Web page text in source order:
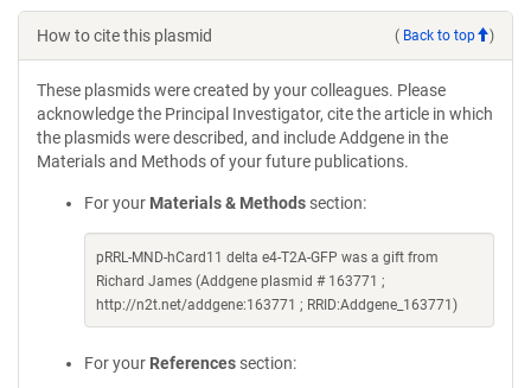
How to cite this plasmid ( Back to top )
These plasmids were created by your colleagues. Please
acknowledge the Principal Investigator, cite the article in which
the plasmids were described, and include Addgene in the
Materials and Methods of your future publications.
For your Materials & Methods section:
pRRL-MND-hCard11 delta e4-T2A-GFP was a gift from
Richard James (Addgene plasmid # 163771 ;
http://n2t.net/addgene:163771 ; RRID:Addgene_163771)
For your References section: